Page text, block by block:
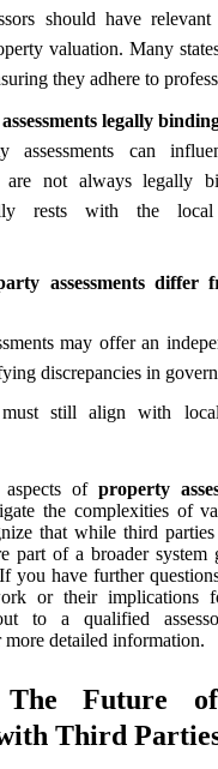
should have
valuation. Many
they adhere to
legally
assessments can
are not always legally
rests with the local
assessments differ
may offer an
discrepancies in
still align with
aspects of property
the complexities of
that while third
part of a broader system
you have further
or their implications
to a qualified
detailed information.
The Future
Third